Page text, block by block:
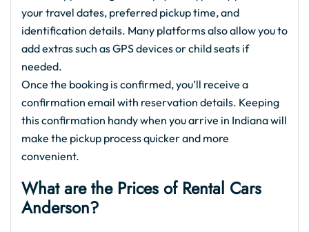
your travel dates, preferred pickup time, and
identification details. Many platforms also allow you to
add extras such as GPS devices or child seats if
needed.
Once the booking is confirmed, you’ll receive a
confirmation email with reservation details. Keeping
this confirmation handy when you arrive in Indiana will
make the pickup process quicker and more
convenient.
What are the Prices of Rental Cars
Anderson?